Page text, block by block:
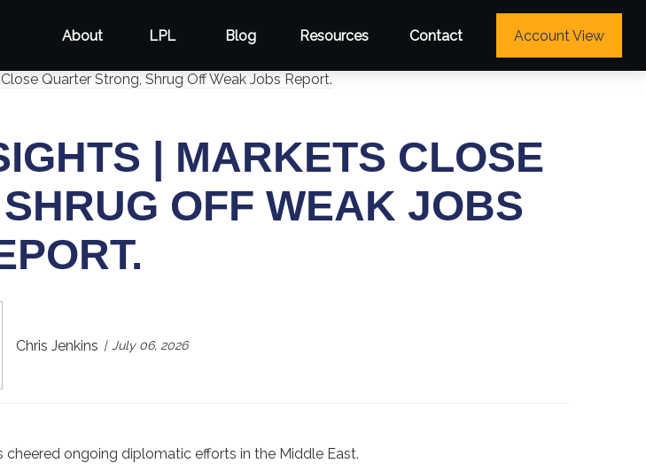
About LPL Blog Resources Contact Account View
| MARKETS CLOSE
OFF WEAK JOBS
Chris Jenkins July 06, 2026
ongoing diplomatic efforts in the Middle East.